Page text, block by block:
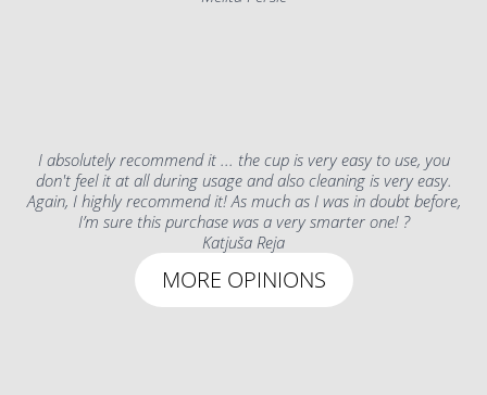
I absolutely recommend it ... the cup is very easy to use, you
don't feel it at all during usage and also cleaning is very easy.
Again, I highly recommend it! As much as I was in doubt before,
I’m sure this purchase was a very smarter one! ?
Katjuša Reja
MORE OPINIONS